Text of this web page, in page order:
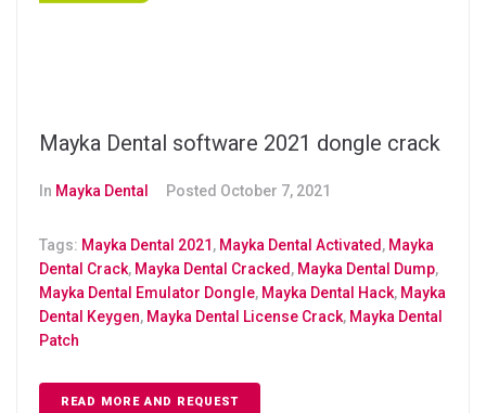
Mayka Dental software 2021 dongle crack
In Mayka Dental Posted October 7, 2021
Tags: Mayka Dental 2021 , Mayka Dental Activated , Mayka
Dental Crack, Mayka Dental Cracked , Mayka Dental Dump,
Mayka Dental Emulator Dongle, Mayka Dental Hack, Mayka
Dental Keygen, Mayka Dental License Crack, Mayka Dental
Patch
READ MORE AND REQUEST